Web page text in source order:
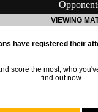
VIEWING
have registered their
score the most, who
find out now.